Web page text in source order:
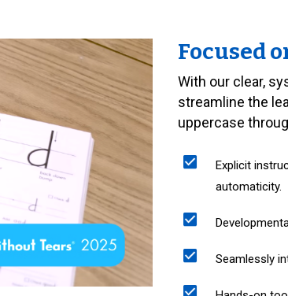
Focused
With our clear,
streamline the
uppercase
Explicit
automaticity.
Seamlessly